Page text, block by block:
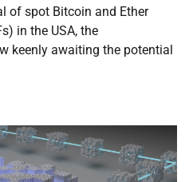
of spot Bitcoin and Ether
in the USA, the
keenly awaiting the potential